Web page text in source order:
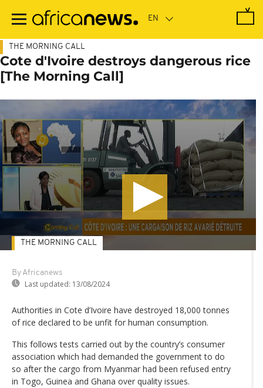
main
THE MORNING CALL
Cote d'Ivoire destroys dangerous rice
[The Morning Call]
By Africanews
Last updated: 13/08/2024
THE MORNING CALL
Authorities in Cote d’Ivoire have destroyed 18,000 tonnes
of rice declared to be unfit for human consumption.
This follows tests carried out by the country’s consumer
association which had demanded the government to do
so after the cargo from Myanmar had been refused entry
in Togo, Guinea and Ghana over quality issues.